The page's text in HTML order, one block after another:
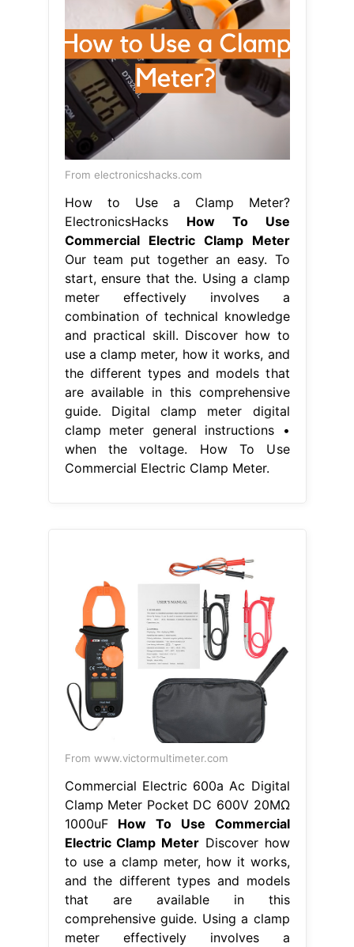
From electronicshacks.com
How to Use a Clamp Meter?
ElectronicsHacks How To Use
Commercial Electric Clamp Meter
Our team put together an easy. To
start, ensure that the. Using a clamp
meter effectively involves a
combination of technical knowledge
and practical skill. Discover how to
use a clamp meter, how it works, and
the different types and models that
are available in this comprehensive
guide. Digital clamp meter digital
clamp meter general instructions •
when the voltage. How To Use
Commercial Electric Clamp Meter.
From www.victormultimeter.com
Commercial Electric 600a Ac Digital
Clamp Meter Pocket DC 600V 20MΩ
1000uF How To Use Commercial
Electric Clamp Meter Discover how
to use a clamp meter, how it works,
and the different types and models
that are available in this
comprehensive guide. Using a clamp
meter effectively involves a